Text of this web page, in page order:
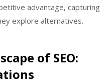
advantage, capturing
explore alternatives.
of SEO: